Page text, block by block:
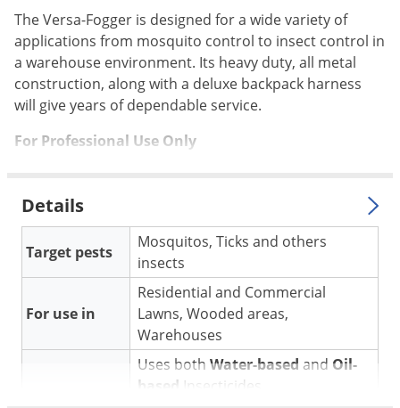
The Versa-Fogger is designed for a wide variety of
applications from mosquito control to insect control in
a warehouse environment. Its heavy duty, all metal
construction, along with a deluxe backpack harness
will give years of dependable service.
For Professional Use Only
Details
Target pests
Mosquitos, Ticks and others
insects
For use in
Residential and Commercial
Lawns, Wooded areas,
Warehouses
Uses both Water-based and Oil-
based Insecticides
Silverfish
Skunks
Snails and Slugs
Snakes
Squirrels
Stink Bugs
Tent Caterpillars
Termites
Thrips